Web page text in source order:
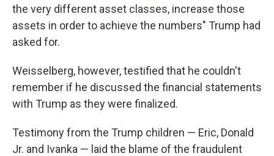
the very different asset classes, increase those
assets in order to achieve the numbers" Trump had
asked for.
Weisselberg, however, testified that he couldn't
remember if he discussed the financial statements
with Trump as they were finalized.
Testimony from the Trump children — Eric, Donald
Jr. and Ivanka — laid the blame of the fraudulent